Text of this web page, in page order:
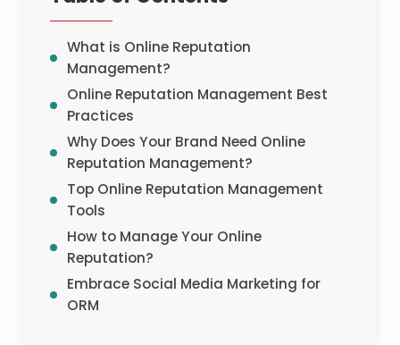
What is Online Reputation
Management?
Online Reputation Management Best
Practices
Why Does Your Brand Need Online
Reputation Management?
Top Online Reputation Management
Tools
How to Manage Your Online
Reputation?
Embrace Social Media Marketing for
ORM